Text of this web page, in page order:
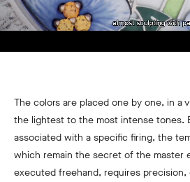
The colors are placed one by one, in a
the lightest to the most intense tones.
associated with a specific firing, the
which remain the secret of the master
executed freehand, requires precision,